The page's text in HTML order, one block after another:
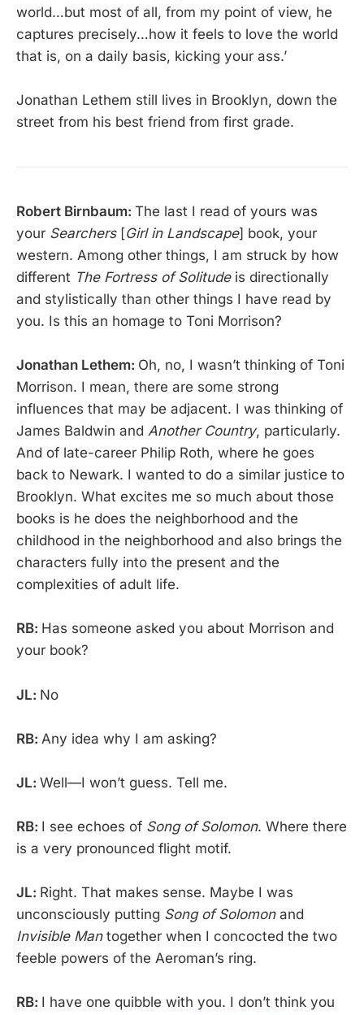
world…but most of all, from my point of view, he
captures precisely…how it feels to love the world
that is, on a daily basis, kicking your ass.’
Jonathan Lethem still lives in Brooklyn, down the
street from his best friend from first grade.
Robert Birnbaum: The last I read of yours was
your Searchers[Girl in Landscape] book, your
western. Among other things, I am struck by how
different The Fortress of Solitudeis directionally
and stylistically than other things I have read by
you. Is this an homage to Toni Morrison?
Jonathan Lethem: Oh, no, I wasn’t thinking of Toni
Morrison. I mean, there are some strong
influences that may be adjacent. I was thinking of
James Baldwin and Another Country, particularly.
And of late-career Philip Roth, where he goes
back to Newark. I wanted to do a similar justice to
Brooklyn. What excites me so much about those
books is he does the neighborhood and the
childhood in the neighborhood and also brings the
characters fully into the present and the
complexities of adult life.
RB: Has someone asked you about Morrison and
your book?
JL: No
RB: Any idea why I am asking?
JL: Well—I won’t guess. Tell me.
RB: I see echoes of Song of Solomon. Where there
is a very pronounced flight motif.
JL: Right. That makes sense. Maybe I was
unconsciously putting Song of Solomonand
Invisible Mantogether when I concocted the two
feeble powers of the Aeroman’s ring.
RB: I have one quibble with you. I don’t think you